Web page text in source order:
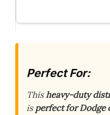
Perfect For:
Thisheavy-duty
isperfect for Dodge